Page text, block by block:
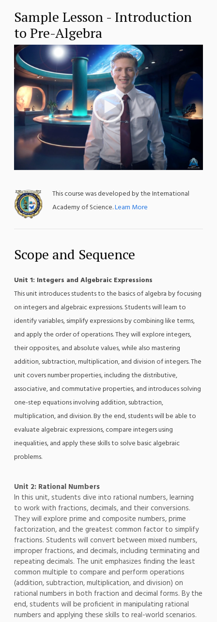
Sample Lesson - Introduction
to Pre-Algebra
This course was developed by the International
Academy of Science.Learn More
Scope and Sequence
Unit 1: Integers and Algebraic Expressions
This unit introduces students to the basics of algebra by focusing
on integers and algebraic expressions. Students will learn to
identify variables, simplify expressions by combining like terms,
and apply the order of operations. They will explore integers,
their opposites, and absolute values, while also mastering
addition, subtraction, multiplication, and division of integers. The
unit covers number properties, including the distributive,
associative, and commutative properties, and introduces solving
one-step equations involving addition, subtraction,
multiplication, and division. By the end, students will be able to
evaluate algebraic expressions, compare integers using
inequalities, and apply these skills to solve basic algebraic
problems.
Unit 2: Rational Numbers
In this unit, students dive into rational numbers, learning
to work with fractions, decimals, and their conversions.
They will explore prime and composite numbers, prime
factorization, and the greatest common factor to simplify
fractions. Students will convert between mixed numbers,
improper fractions, and decimals, including terminating and
repeating decimals. The unit emphasizes finding the least
common multiple to compare and perform operations
(addition, subtraction, multiplication, and division) on
rational numbers in both fraction and decimal forms. By the
end, students will be proficient in manipulating rational
numbers and applying these skills to real-world scenarios.